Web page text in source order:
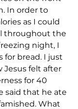
In order to
as I could
throughout the
night, I
for bread. I just
Jesus felt after
for 40
said that he ate
What